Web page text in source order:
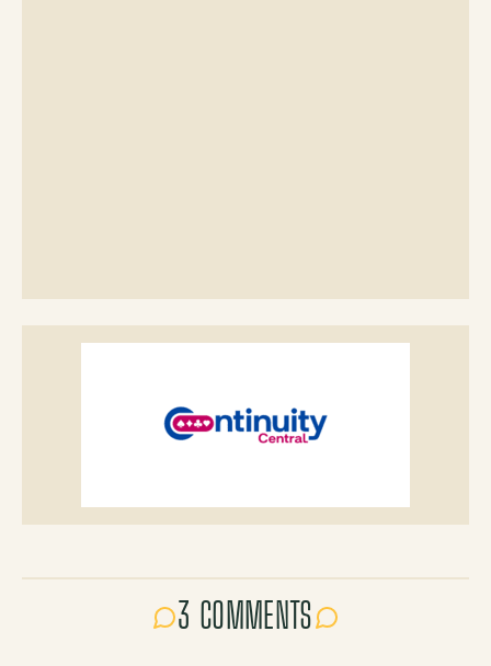
3 COMMENTS